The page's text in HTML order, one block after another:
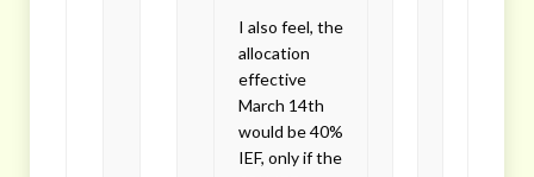
I also feel, the
allocation
effective
March 14th
would be 40%
IEF, only if the